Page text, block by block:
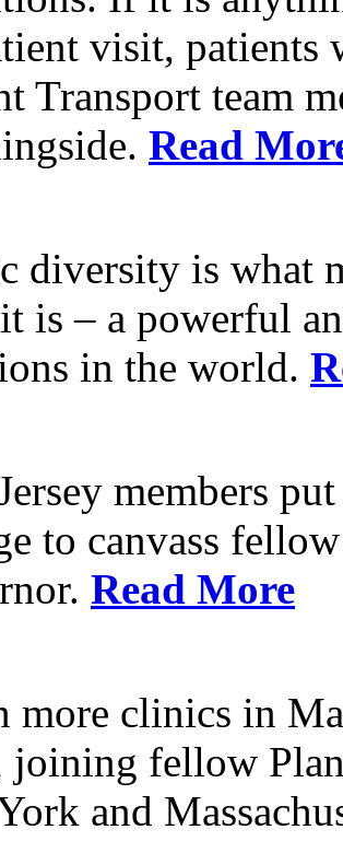
visit,
Transport team
Read
diversity is what
is – a powerful
in the world.
members
to canvass
Read More
more clinics in
joining fellow
and